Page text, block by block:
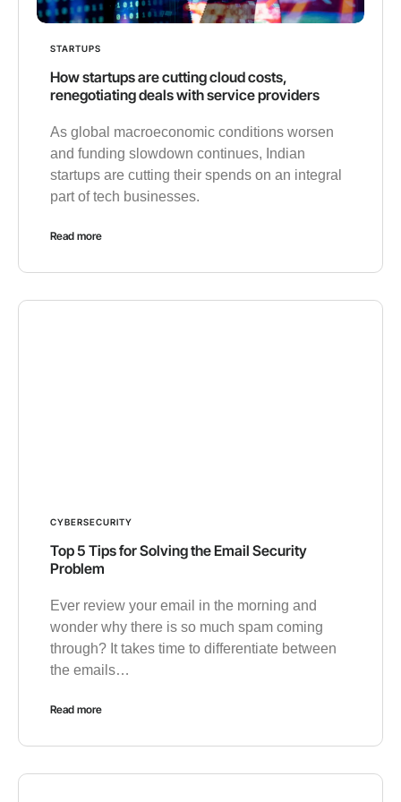
STARTUPS
How startups are cutting cloud costs,
renegotiating deals with service providers
As global macroeconomic conditions worsen
and funding slowdown continues, Indian
startups are cutting their spends on an integral
part of tech businesses.
Read more
CYBERSECURITY
Top 5 Tips for Solving the Email Security
Problem
Ever review your email in the morning and
wonder why there is so much spam coming
through? It takes time to differentiate between
the emails…
Read more